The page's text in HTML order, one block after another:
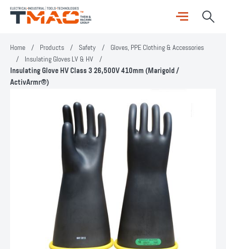
Home / Products / Safety / Gloves, PPE Clothing & Accessories
/
Insulating Gloves LV & HV /
Insulating Glove HV Class 3 26,500V 410mm (Marigold /
ActivArmr®)